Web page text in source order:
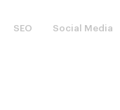
SEO Social Media